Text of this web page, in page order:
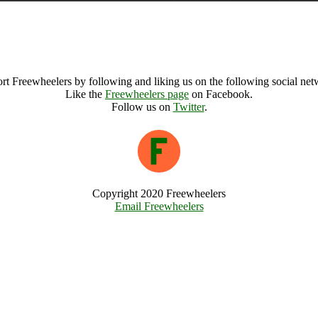
Freewheelers by following and liking us on the following social
Like the Freewheelers page on Facebook.
Follow us on Twitter.
Copyright 2020 Freewheelers
Email Freewheelers